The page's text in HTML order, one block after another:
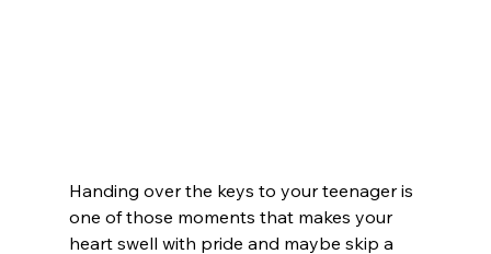
Handing over the keys to your teenager is
one of those moments that makes your
heart swell with pride and maybe skip a